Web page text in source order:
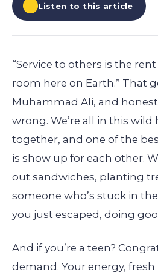
Listen to this article
“Service to others is the
room here on Earth.” That
Muhammad Ali, and
wrong. We’re all in this
together, and one of the
is show up for each other.
out sandwiches, planting
someone who’s stuck in
you just escaped, doing
And if you’re a teen?
demand. Your energy,